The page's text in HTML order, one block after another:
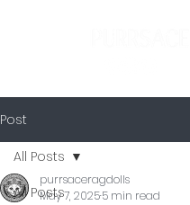
Post
All Posts
All Posts
purrsaceragdolls
May 7, 20255 min read